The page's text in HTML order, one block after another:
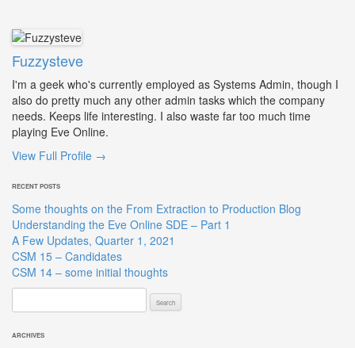
Fuzzysteve
I'm a geek who's currently employed as Systems Admin, though I
also do pretty much any other admin tasks which the company
needs. Keeps life interesting. I also waste far too much time
playing Eve Online.
View Full Profile →
RECENT POSTS
Some thoughts on the From Extraction to Production Blog
Understanding the Eve Online SDE – Part 1
A Few Updates, Quarter 1, 2021
CSM 15 – Candidates
CSM 14 – some initial thoughts
ARCHIVES